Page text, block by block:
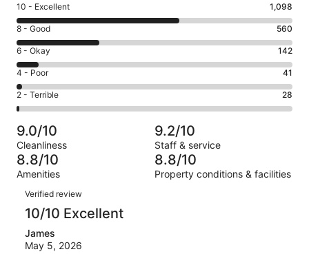
Rating
10
-
Excellent.
1098
out
of
1869
10 - Excellent 1,098
Rating
8
-
Good.
560
out
of
1869
reviews
8 - Good 560
Rating
6
-
Okay.
142
of
1869
reviews
6 - Okay 142
Rating
4
-
Poor.
41
out
of
1869
4 - Poor 41
Rating
2
-
Terrible.
28
out
of
1869
reviews
2 - Terrible 28
9.0/10
Cleanliness
9.2/10
Staff & service
8.8/10
Amenities
8.8/10
Property conditions & facilities
Reviews
Verified review
10/10 Excellent
James
May 5, 2026